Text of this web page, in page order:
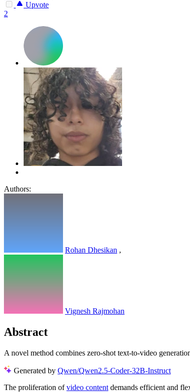
Upvote
2
Authors:
Rohan Dhesikan ,
Vignesh Rajmohan
Abstract
A novel method combines zero-shot text-to-video
Generated by Qwen/Qwen2.5-Coder-32B-Instruct
The proliferation ofvideo content demands efficient and